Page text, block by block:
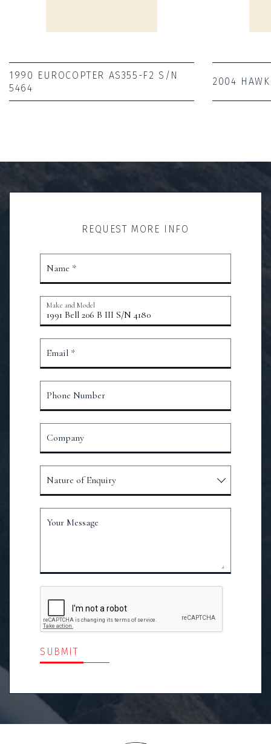
1990 EUROCOPTER AS355-F2 S/N
5464
2004
REQUEST MORE INFO
Name *
Make and Model
Email *
Phone Number
Company
Nature of Enquiry
Your Message
SUBMIT